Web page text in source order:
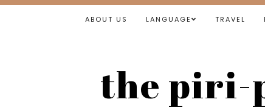
ABOUT US LANGUAGE TRAVEL
the piri-